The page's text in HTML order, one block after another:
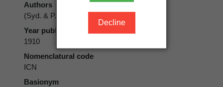
Decline
Authors
(Syd. & P. Syd.) Rehm
Year published
1910
Nomenclatural code
ICN
Basionym